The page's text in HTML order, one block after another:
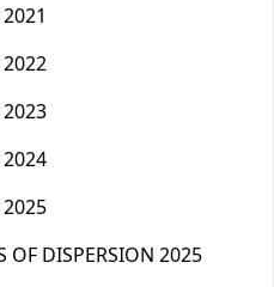
2022
2023
2024
2025
OF DISPERSION 2025